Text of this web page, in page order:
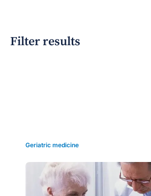
Filter results
Geriatric medicine